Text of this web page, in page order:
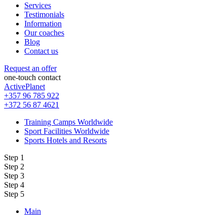
Services
Testimonials
Information
Our coaches
Blog
Contact us
Request an offer
one-touch contact
ActivePlanet
+357 96 785 922
+372 56 87 4621
Training Camps Worldwide
Sport Facilities Worldwide
Sports Hotels and Resorts
Step 1
Step 2
Step 3
Step 4
Step 5
Main